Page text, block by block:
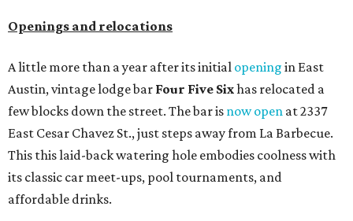
Openings and relocations
A little more than a year after its initial opening in East
Austin, vintage lodge bar Four Five Sixhas relocated a
few blocks down the street. The bar is now open at 2337
East Cesar Chavez St., just steps away from La Barbecue.
This this laid-back watering hole embodies coolness with
its classic car meet-ups, pool tournaments, and
affordable drinks.